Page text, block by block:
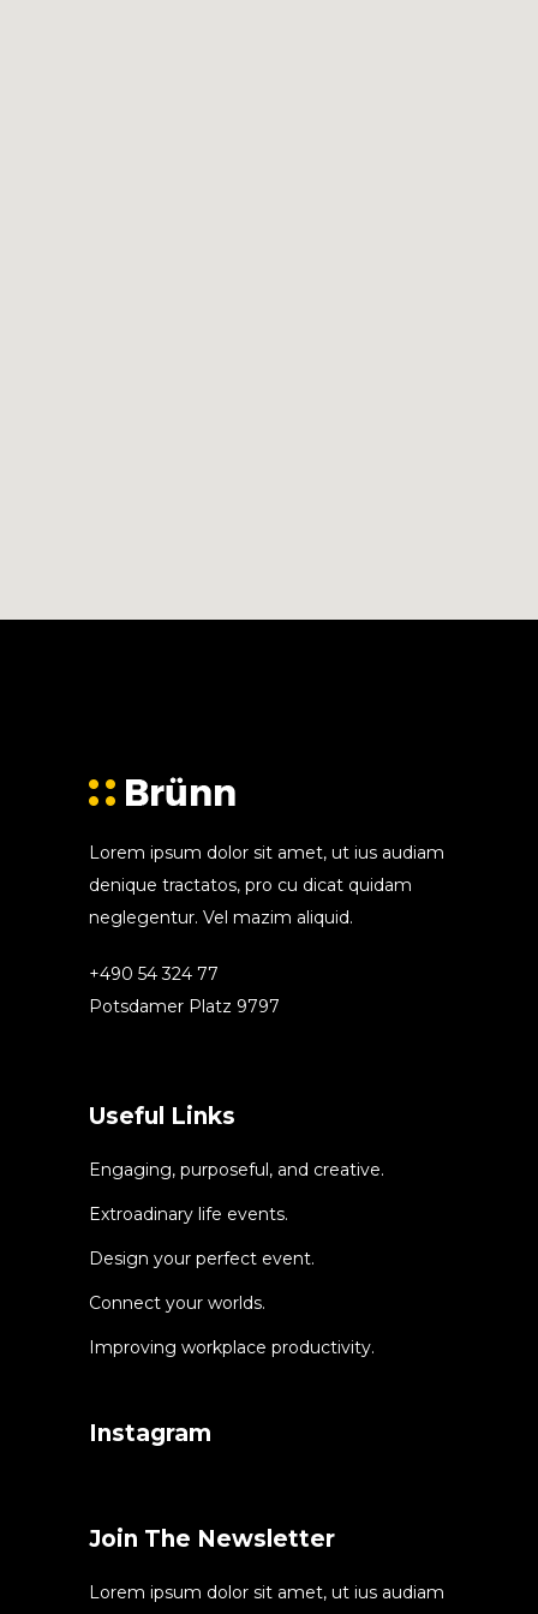
Lorem ipsum dolor sit amet, ut ius audiam
denique tractatos, pro cu dicat quidam
neglegentur. Vel mazim aliquid.
+490 54 324 77
Potsdamer Platz 9797
Useful Links
Engaging, purposeful, and creative.
Extroadinary life events.
Design your perfect event.
Connect your worlds.
Improving workplace productivity.
Instagram
Join The Newsletter
Lorem ipsum dolor sit amet, ut ius audiam